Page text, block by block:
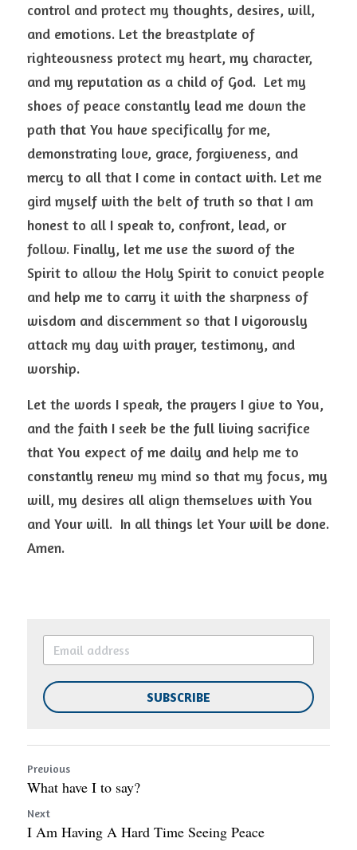
control and protect my thoughts, desires, will,
and emotions. Let the breastplate of
righteousness protect my heart, my character,
and my reputation as a child of God.  Let my
shoes of peace constantly lead me down the
path that You have specifically for me,
demonstrating love, grace, forgiveness, and
mercy to all that I come in contact with. Let me
gird myself with the belt of truth so that I am
honest to all I speak to, confront, lead, or
follow. Finally, let me use the sword of the
Spirit to allow the Holy Spirit to convict people
and help me to carry it with the sharpness of
wisdom and discernment so that I vigorously
attack my day with prayer, testimony, and
worship.
Let the words I speak, the prayers I give to You,
and the faith I seek be the full living sacrifice
that You expect of me daily and help me to
constantly renew my mind so that my focus, my
will, my desires all align themselves with You
and Your will.  In all things let Your will be done.
Amen.
SUBSCRIBE
Previous
What have I to say?
Next
I Am Having A Hard Time Seeing Peace